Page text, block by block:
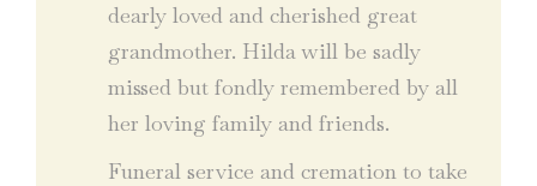
dearly loved and cherished great
grandmother. Hilda will be sadly
missed but fondly remembered by all
her loving family and friends.
Funeral service and cremation to take